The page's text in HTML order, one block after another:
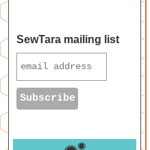
SewTara mailing list